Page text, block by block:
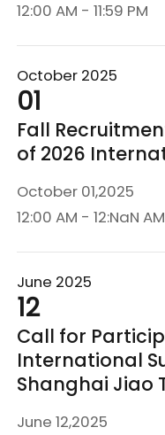
12:00 AM - 11:59 PM
October 2025
01
Fall
of 2026
October 01,2025
12:00 AM - 12:NaN AM
June 2025
12
Call for
International
Shanghai Jiao
June 12,2025